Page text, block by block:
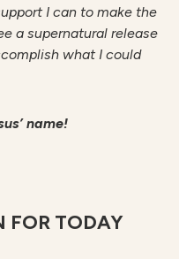
I can to make the
a supernatural release
what I could
name!
FOR TODAY